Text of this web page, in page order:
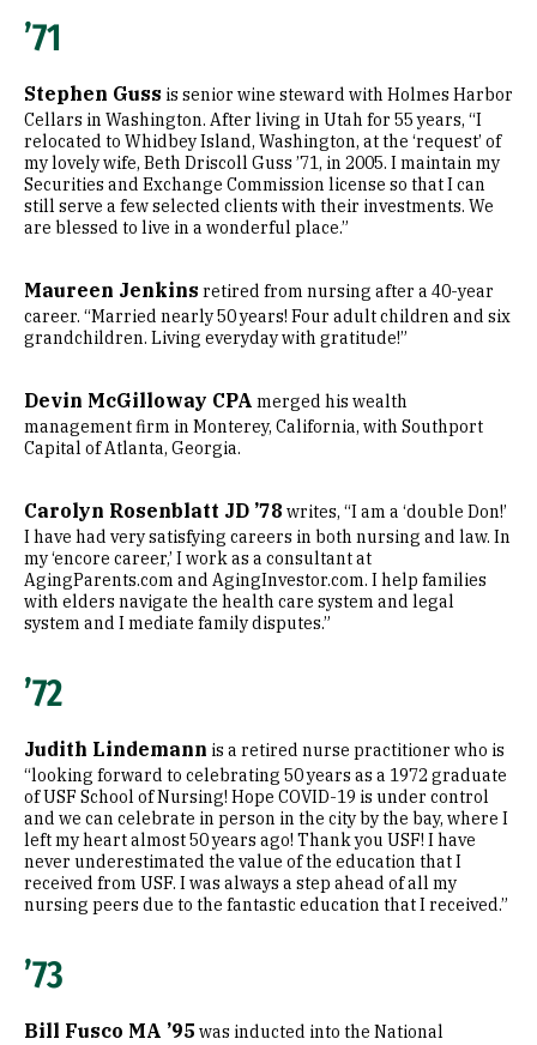
’71
Stephen Guss is senior wine steward with Holmes Harbor
Cellars in Washington. After living in Utah for 55 years, “I
relocated to Whidbey Island, Washington, at the ‘request’ of
my lovely wife, Beth Driscoll Guss ’71, in 2005. I maintain my
Securities and Exchange Commission license so that I can
still serve a few selected clients with their investments. We
are blessed to live in a wonderful place.”
Maureen Jenkins retired from nursing after a 40-year
career. “Married nearly 50 years! Four adult children and six
grandchildren. Living everyday with gratitude!”
Devin McGilloway CPA merged his wealth
management firm in Monterey, California, with Southport
Capital of Atlanta, Georgia.
Carolyn Rosenblatt JD ’78 writes, “I am a ‘double Don!’
I have had very satisfying careers in both nursing and law. In
my ‘encore career,’ I work as a consultant at
AgingParents.com and AgingInvestor.com. I help families
with elders navigate the health care system and legal
system and I mediate family disputes.”
’72
Judith Lindemann is a retired nurse practitioner who is
“looking forward to celebrating 50 years as a 1972 graduate
of USF School of Nursing! Hope COVID-19 is under control
and we can celebrate in person in the city by the bay, where I
left my heart almost 50 years ago! Thank you USF! I have
never underestimated the value of the education that I
received from USF. I was always a step ahead of all my
nursing peers due to the fantastic education that I received.”
’73
Bill Fusco MA ’95 was inducted into the National